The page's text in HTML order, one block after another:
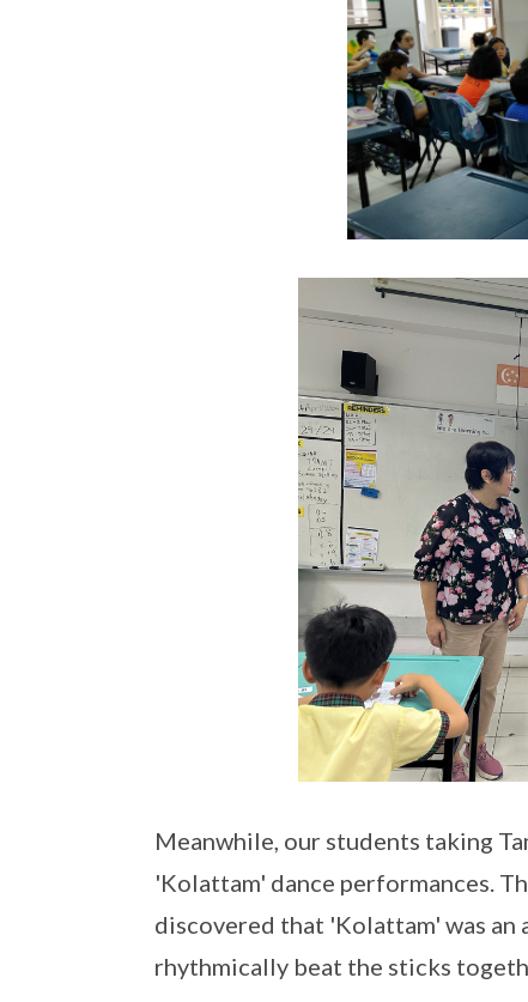
Meanwhile, our students taking
'Kolattam' dance performances.
discovered that 'Kolattam' was
rhythmically beat the sticks